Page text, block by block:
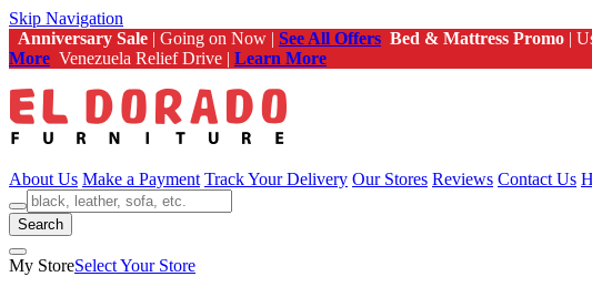
Skip Navigation
Anniversary Sale | Going on Now | See All Offers Bed & Mattress Promo |
More Venezuela Relief Drive | Learn More
About Us Make a Payment Track Your Delivery Our Stores Reviews Contact Us
Search
My StoreSelect Your Store